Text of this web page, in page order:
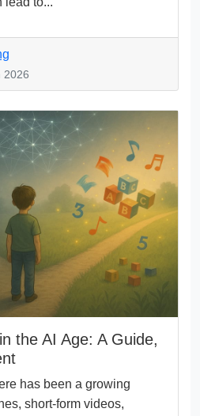
2026
the AI Age: A Guide,
has been a growing
short-form videos,